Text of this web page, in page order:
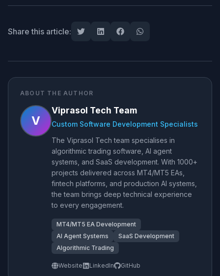
Share this article:
ABOUT THE AUTHOR
V
Viprasol Tech Team
Custom Software Development Specialists
The Viprasol Tech team specialises in
algorithmic trading software, AI agent
systems, and SaaS development. With 1000+
projects delivered across MT4/MT5 EAs,
fintech platforms, and production AI systems,
the team brings deep technical experience
to every engagement.
MT4/MT5 EA Development
AI Agent Systems
SaaS Development
Algorithmic Trading
Website LinkedIn GitHub